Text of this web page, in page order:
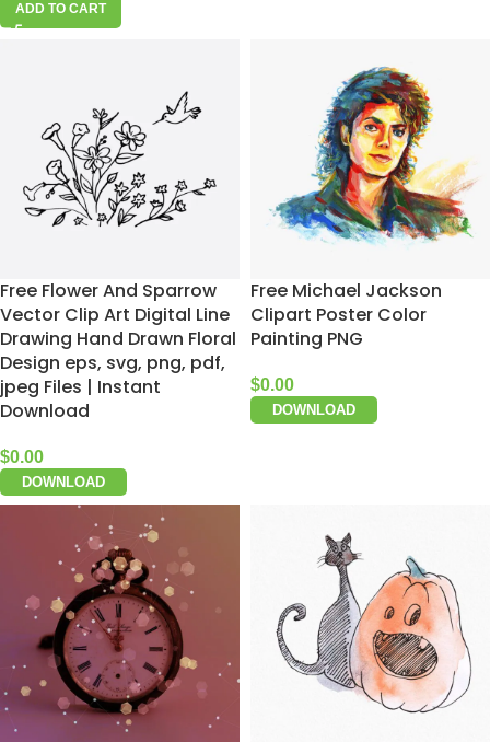
ADD TO CART
Free Flower And Sparrow
Vector Clip Art Digital Line
Drawing Hand Drawn Floral
Design eps, svg, png, pdf,
jpeg Files | Instant
Download
$0.00
DOWNLOAD
Free Michael Jackson
Clipart Poster Color
Painting PNG
$0.00
DOWNLOAD